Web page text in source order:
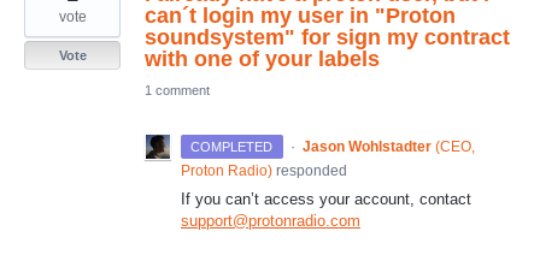
can´t login my user in "Proton
soundsystem" for sign my contract
with one of your labels
vote
Vote
1 comment
COMPLETED · Jason Wohlstadter (CEO,
Proton Radio) responded
If you can’t access your account, contact
support@protonradio.com